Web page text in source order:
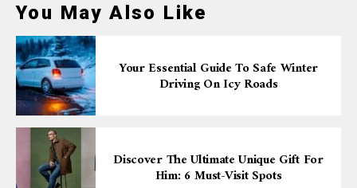
You May Also Like
Your Essential Guide To Safe Winter
Driving On Icy Roads
Discover The Ultimate Unique Gift For
Him: 6 Must-Visit Spots